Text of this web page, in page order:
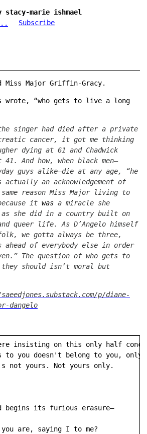
stacy-marie ishmael
Subscribe
Miss Major Griffin-Gracy.
wrote, “who gets to live a long
singer had died after a private
cancer, it got me thinking
dying at 61 and Chadwick
41. And how, when black men—
guys alike—die at any age, “he
actually an acknowledgement of
reason Miss Major living to
it was a miracle she
as she did in a country built on
queer life. As D’Angelo himself
we gotta always be three,
of everybody else in order
The question of who gets to
should isn’t moral but
p/diane-
dangelo
insisting on this only half
to you doesn't belong to you, only
not yours. Not yours only.
its furious erasure—
you are, saying I to me?